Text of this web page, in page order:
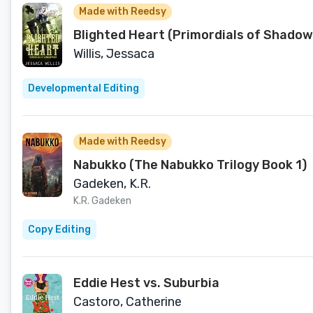
Made with Reedsy
Blighted Heart (Primordials of
Willis, Jessaca
Developmental Editing
Made with Reedsy
Nabukko (The Nabukko Trilogy Book 1)
Gadeken, K.R.
K.R. Gadeken
Copy Editing
Eddie Hest vs. Suburbia
Castoro, Catherine